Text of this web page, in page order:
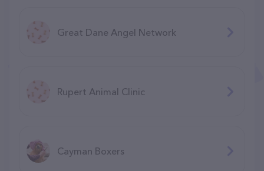
Great Dane Angel Network
Rupert Animal Clinic
Cayman Boxers